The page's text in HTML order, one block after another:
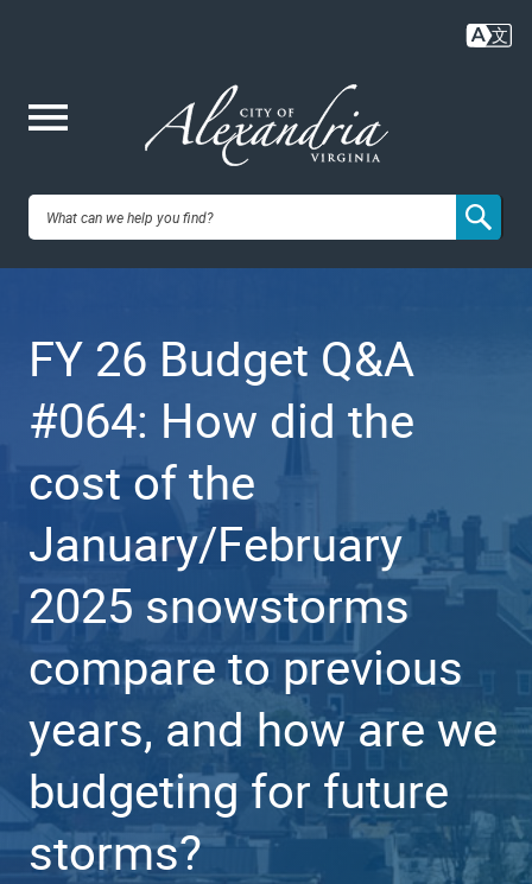
content
City of
VA
FY 26 Budget Q&A
#064: How did the
cost of the
January/February
2025 snowstorms
compare to previous
years, and how are we
budgeting for future
storms?